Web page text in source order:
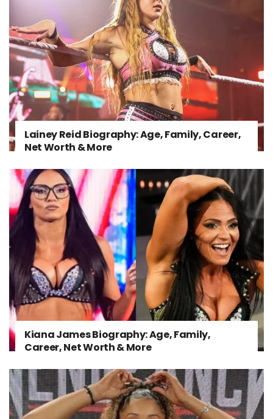
Lainey Reid Biography: Age, Family, Career,
Net Worth & More
Kiana James Biography: Age, Family,
Career, Net Worth & More